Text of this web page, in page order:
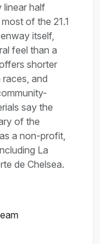
linear half
of the 21.1
itself,
feel than a
shorter
races, and
say the
of the
a non-profit,
La
de Chelsea.